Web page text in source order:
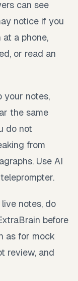
can see
notice if you
a phone,
or read an
your notes,
the same
do not
from
Use AI
notes, do
before
as for mock
review, and